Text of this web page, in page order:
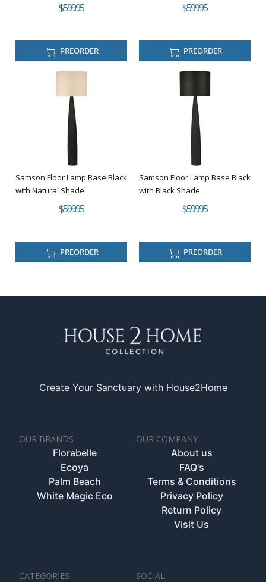
$599.95
PREORDER
$599.95
PREORDER
Samson Floor Lamp Base Black
with Natural Shade
$599.95
PREORDER
Samson Floor Lamp Base Black
with Black Shade
$599.95
PREORDER
Create Your Sanctuary with House2Home
OUR BRANDS
Florabelle
Ecoya
Palm Beach
White Magic Eco
OUR COMPANY
About us
FAQ's
Terms & Conditions
Privacy Policy
Return Policy
Visit Us
CATEGORIES SOCIAL